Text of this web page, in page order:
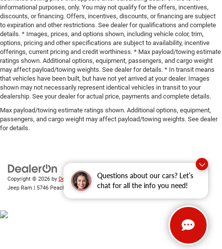
Questions about our cars? Let’s
chat for all the info you need!
informational purposes, only. You may not qualify for the offers, incentives,
discounts, or financing. Offers, incentives, discounts, or financing are subject
to expiration and other restrictions. See dealer for qualifications and complete
details. * Images, prices, and options shown, including vehicle color, trim,
options, pricing and other specifications are subject to availability, incentive
offerings, current pricing and credit worthiness. * Max payload/towing estimate
ratings shown. Additional options, equipment, passengers, and cargo weight
may affect payload/towing weights. See dealer for details. * In transit means
that vehicles have been built, but have not yet arrived at your dealer. Images
shown may not necessarily represent identical vehicles in transit to your
dealership. See your dealer for actual price, payments and complete details.
Max payload/towing estimate ratings shown. Additional options, equipment,
passengers, and cargo weight may affect payload/towing weights. See dealer
for details.
Copyright © 2026 by DealerOn|Sitemap|Privacy | Gary Miller Chrysler Dodge
Jeep Ram | 5746 Peach Street,Erie, PA16509| Sales:814-983-7205